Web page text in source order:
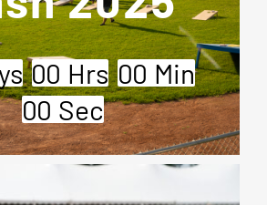
00 Hrs 00 Min
00 Sec